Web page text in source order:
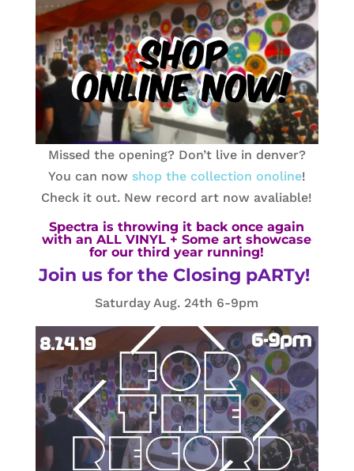
Missed the opening? Don’t live in denver?
You can now shop the collection onoline!
Check it out. New record art now avaliable!
Spectra is throwing it back once again
with an ALL VINYL + Some art showcase
for our third year running!
Join us for the Closing pARTy!
Saturday Aug. 24th 6-9pm